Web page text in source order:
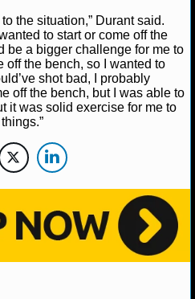
the situation,” Durant said.
to start or come off the
be a bigger challenge for me to
off the bench, so I wanted to
shot bad, I probably
off the bench, but I was able to
it was solid exercise for me to